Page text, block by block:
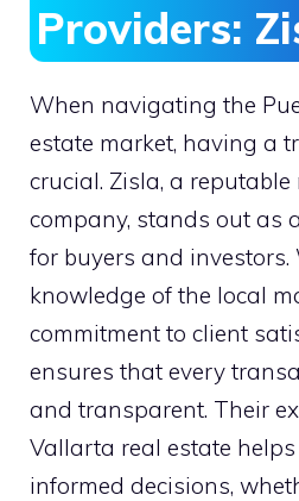
Providers:
When navigating the
estate market, having a
crucial. Zisla, a reputable
company, stands out as
for buyers and investors.
knowledge of the local
commitment to client
ensures that every
and transparent. Their
Vallarta real estate
informed decisions,